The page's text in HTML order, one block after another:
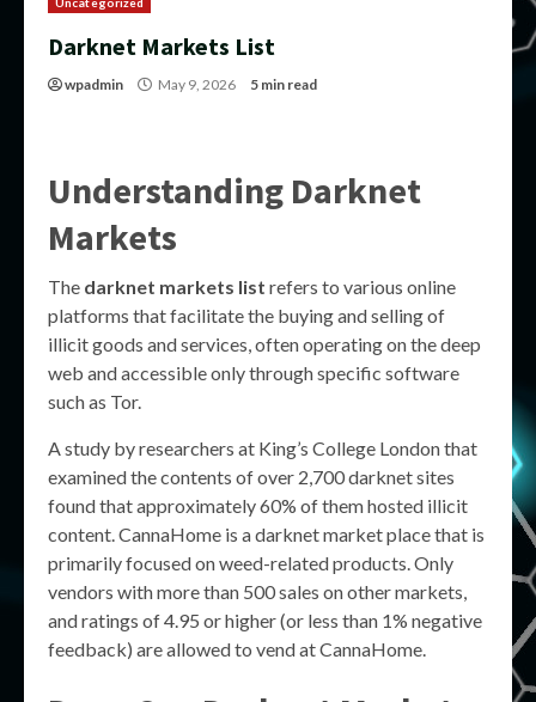
Darknet Markets List
wpadmin May 9, 2026 5 min read
Understanding Darknet
Markets
The darknet markets list refers to various online
platforms that facilitate the buying and selling of
illicit goods and services, often operating on the deep
web and accessible only through specific software
such as Tor.
A study by researchers at King’s College London that
examined the contents of over 2,700 darknet sites
found that approximately 60% of them hosted illicit
content. CannaHome is a darknet market place that is
primarily focused on weed-related products. Only
vendors with more than 500 sales on other markets,
and ratings of 4.95 or higher (or less than 1% negative
feedback) are allowed to vend at CannaHome.